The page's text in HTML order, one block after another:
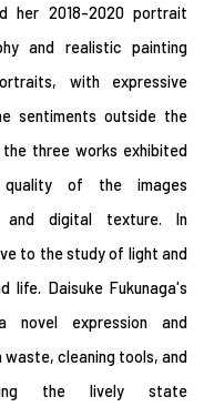
her 2018-2020 portrait
and realistic painting
with expressive
sentiments outside the
three works exhibited
of the images
and digital texture. In
to the study of light and
Daisuke Fukunaga's
expression and
cleaning tools, and
the lively state